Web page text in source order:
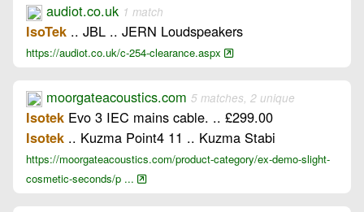
audiot.co.uk 1 match
IsoTek .. JBL .. JERN Loudspeakers
https://audiot.co.uk/c-254-clearance.aspx
moorgateacoustics.com 5 matches, 2 unique
Isotek Evo 3 IEC mains cable. .. £299.00
Isotek .. Kuzma Point4 11 .. Kuzma Stabi
https://moorgateacoustics.com/product-category/ex-demo-slight-
cosmetic-seconds/p ...